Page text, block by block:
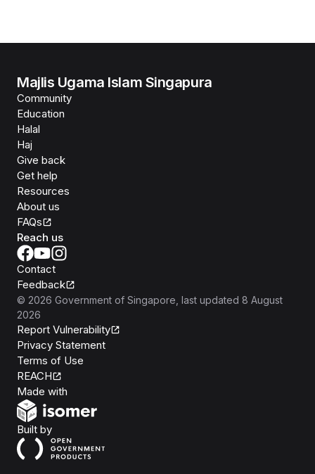
Majlis Ugama Islam Singapura
Community
Education
Halal
Haj
Give back
Get help
Resources
About us
FAQs
Reach us
Contact
Feedback
© 2026 Government of Singapore , last updated 8 August
2026
Report Vulnerability
Privacy Statement
Terms of Use
REACH
Made with
Built byOpen Government Products